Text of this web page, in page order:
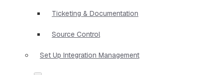
Ticketing & Documentation
Source Control
Set Up Integration Management